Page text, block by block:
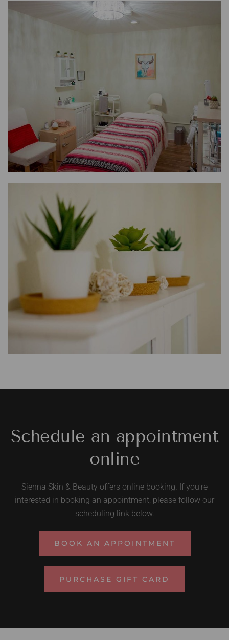
Schedule an appointment
online
Sienna Skin & Beauty offers online booking. If you're
interested in booking an appointment, please follow our
scheduling link below.
BOOK AN APPOINTMENT
PURCHASE GIFT CARD